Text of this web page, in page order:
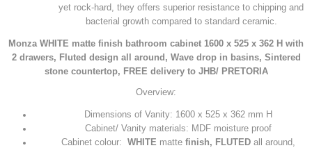
yet rock-hard, they offers superior resistance to chipping and
bacterial growth compared to standard ceramic.
Monza WHITE matte finish bathroom cabinet 1600 x 525 x 362 H with
2 drawers, Fluted design all around, Wave drop in basins, Sintered
stone countertop, FREE delivery to JHB/ PRETORIA
Overview:
Dimensions of Vanity: 1600 x 525 x 362 mm H
Cabinet/ Vanity materials: MDF moisture proof
Cabinet colour: WHITE matte finish, FLUTED all around,